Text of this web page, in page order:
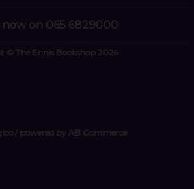
now on 065 6829000
© The Ennis Bookshop 2026
/ powered by AB Commerce